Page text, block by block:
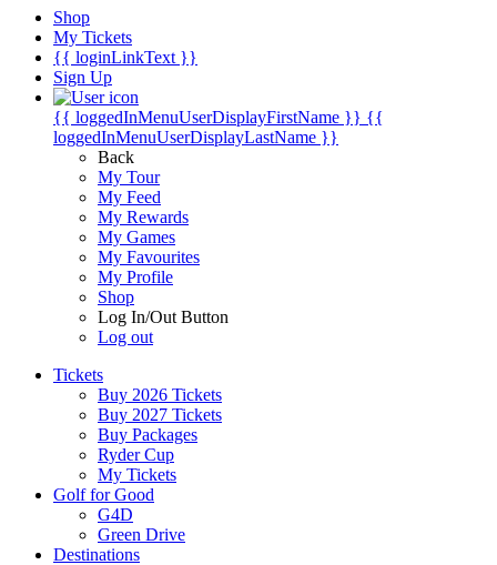
Shop
My Tickets
{{ loginLinkText }}
Sign Up
{{ loggedInMenuUserDisplayFirstName }} {{
loggedInMenuUserDisplayLastName }}
Back
My Tour
My Feed
My Rewards
My Games
My Favourites
My Profile
Shop
Log In/Out Button
Log out
Tickets
Buy 2026 Tickets
Buy 2027 Tickets
Buy Packages
Ryder Cup
My Tickets
Golf for Good
G4D
Green Drive
Destinations